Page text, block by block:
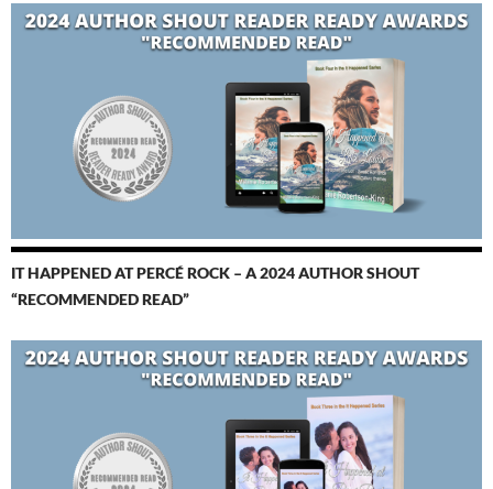
IT HAPPENED AT PERCÉ ROCK – A 2024 AUTHOR SHOUT
“RECOMMENDED READ”